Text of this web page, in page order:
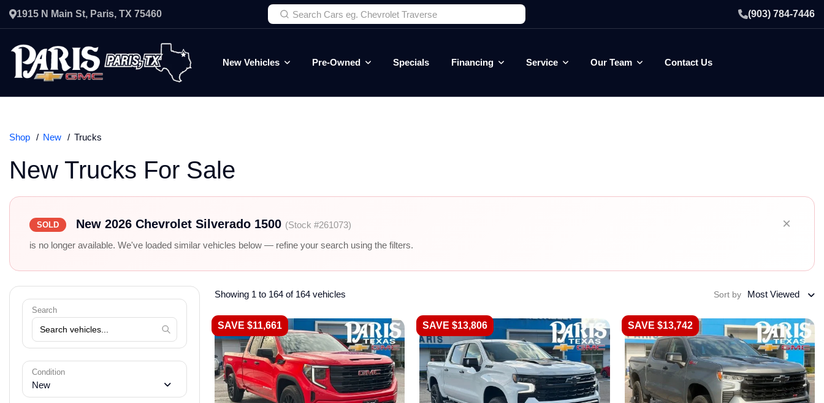
1915 N Main St, Paris, TX 75460 (903) 784-7446
New Vehicles Pre-Owned Specials Financing Service Our Team Contact Us
Shop New Trucks
New Trucks For Sale
SOLD New 2026 Chevrolet Silverado 1500 (Stock #261073)
is no longer available. We've loaded similar vehicles below — refine your search using the filters.
×
Search
Condition
New
Showing 1 to 164 of 164 vehicles Sort by Most Viewed
SAVE $11,661 SAVE $13,806 SAVE $13,742